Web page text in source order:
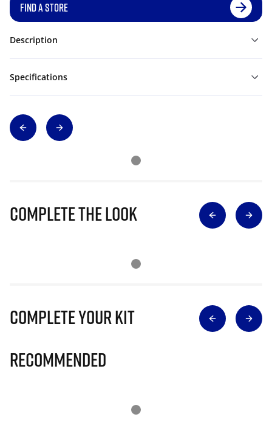
FIND A STORE
Description
Specifications
Complete The Look
Complete Your Kit
Recommended